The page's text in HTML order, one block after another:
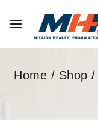
Home / Shop /